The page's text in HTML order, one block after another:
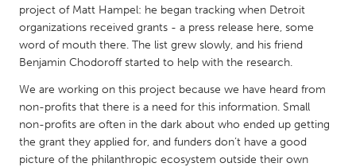
Newmarket
Ottawa
South Shore
Toronto
MALAYSIA
Kuala Lumpur
NETHERLANDS
project of Matt Hampel: he began tracking when Detroit
organizations received grants - a press release here, some
word of mouth there. The list grew slowly, and his friend
Benjamin Chodoroff started to help with the research.
We are working on this project because we have heard from
non-profits that there is a need for this information. Small
non-profits are often in the dark about who ended up getting
the grant they applied for, and funders don’t have a good
picture of the philanthropic ecosystem outside their own